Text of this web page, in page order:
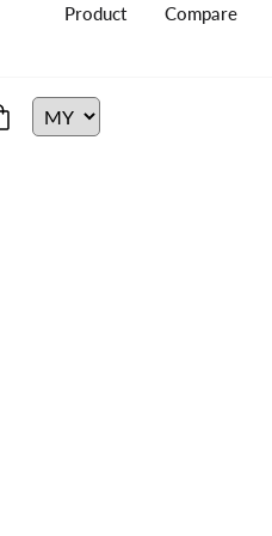
Product Compare